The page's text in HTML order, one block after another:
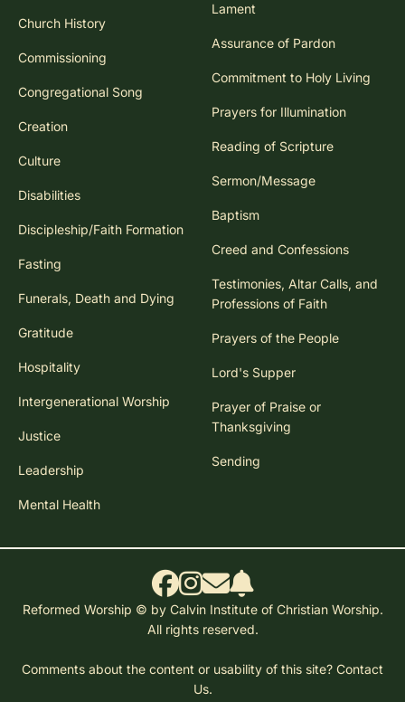
Church History
Commissioning
Congregational Song
Creation
Culture
Disabilities
Discipleship/Faith Formation
Fasting
Funerals, Death and Dying
Gratitude
Hospitality
Intergenerational Worship
Justice
Leadership
Mental Health
Lament
Assurance of Pardon
Commitment to Holy Living
Prayers for Illumination
Reading of Scripture
Sermon/Message
Baptism
Creed and Confessions
Testimonies, Altar Calls, and
Professions of Faith
Prayers of the People
Lord's Supper
Prayer of Praise or
Thanksgiving
Sending
Reformed Worship © by Calvin Institute of Christian Worship.
All rights reserved.
Comments about the content or usability of this site? Contact
Us.